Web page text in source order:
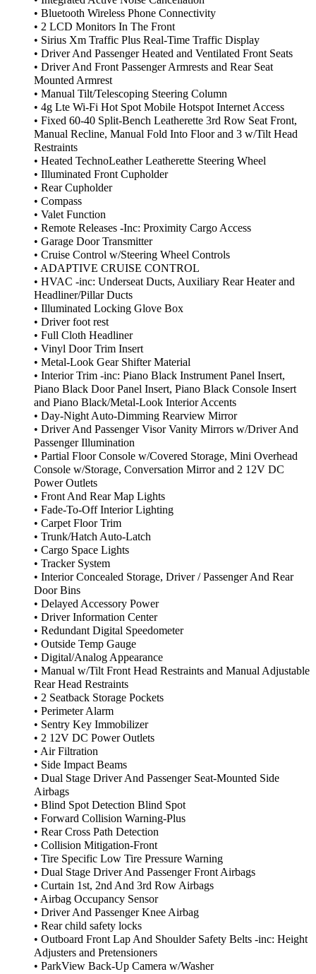
• Bluetooth Wireless Phone Connectivity
• 2 LCD Monitors In The Front
• Sirius Xm Traffic Plus Real-Time Traffic Display
• Driver And Passenger Heated and Ventilated Front Seats
• Driver And Front Passenger Armrests and Rear Seat
Mounted Armrest
• Manual Tilt/Telescoping Steering Column
• 4g Lte Wi-Fi Hot Spot Mobile Hotspot Internet Access
• Fixed 60-40 Split-Bench Leatherette 3rd Row Seat Front,
Manual Recline, Manual Fold Into Floor and 3 w/Tilt Head
Restraints
• Heated TechnoLeather Leatherette Steering Wheel
• Illuminated Front Cupholder
• Rear Cupholder
• Compass
• Valet Function
• Remote Releases -Inc: Proximity Cargo Access
• Garage Door Transmitter
• Cruise Control w/Steering Wheel Controls
• ADAPTIVE CRUISE CONTROL
• HVAC -inc: Underseat Ducts, Auxiliary Rear Heater and
Headliner/Pillar Ducts
• Illuminated Locking Glove Box
• Driver foot rest
• Full Cloth Headliner
• Vinyl Door Trim Insert
• Metal-Look Gear Shifter Material
• Interior Trim -inc: Piano Black Instrument Panel Insert,
Piano Black Door Panel Insert, Piano Black Console Insert
and Piano Black/Metal-Look Interior Accents
• Day-Night Auto-Dimming Rearview Mirror
• Driver And Passenger Visor Vanity Mirrors w/Driver And
Passenger Illumination
• Partial Floor Console w/Covered Storage, Mini Overhead
Console w/Storage, Conversation Mirror and 2 12V DC
Power Outlets
• Front And Rear Map Lights
• Fade-To-Off Interior Lighting
• Carpet Floor Trim
• Trunk/Hatch Auto-Latch
• Cargo Space Lights
• Tracker System
• Interior Concealed Storage, Driver / Passenger And Rear
Door Bins
• Delayed Accessory Power
• Driver Information Center
• Redundant Digital Speedometer
• Outside Temp Gauge
• Digital/Analog Appearance
• Manual w/Tilt Front Head Restraints and Manual Adjustable
Rear Head Restraints
• 2 Seatback Storage Pockets
• Perimeter Alarm
• Sentry Key Immobilizer
• 2 12V DC Power Outlets
• Air Filtration
• Side Impact Beams
• Dual Stage Driver And Passenger Seat-Mounted Side
Airbags
• Blind Spot Detection Blind Spot
• Forward Collision Warning-Plus
• Rear Cross Path Detection
• Collision Mitigation-Front
• Tire Specific Low Tire Pressure Warning
• Dual Stage Driver And Passenger Front Airbags
• Curtain 1st, 2nd And 3rd Row Airbags
• Airbag Occupancy Sensor
• Driver And Passenger Knee Airbag
• Rear child safety locks
• Outboard Front Lap And Shoulder Safety Belts -inc: Height
Adjusters and Pretensioners
• ParkView Back-Up Camera w/Washer